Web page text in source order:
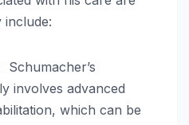
include:
Schumacher’s
involves advanced
which can be